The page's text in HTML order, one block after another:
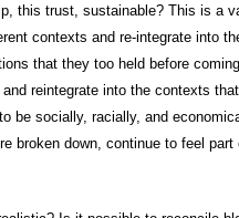
this trust, sustainable? This is a
contexts and re-integrate into
that they too held before
and reintegrate into the contexts
be socially, racially, and
broken down, continue to feel